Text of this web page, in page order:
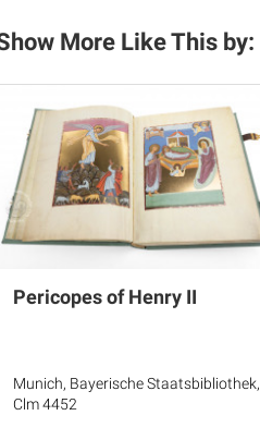
More Like This by:
Pericopes of Henry II
Munich, Bayerische Staatsbibliothek,
Clm 4452